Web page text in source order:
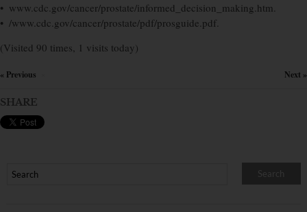
• www.cdc.gov/cancer/prostate/informed_decision_making.htm.
• /www.cdc.gov/cancer/prostate/pdf/prosguide.pdf.
(Visited 90 times, 1 visits today)
« Previous Next »
SHARE